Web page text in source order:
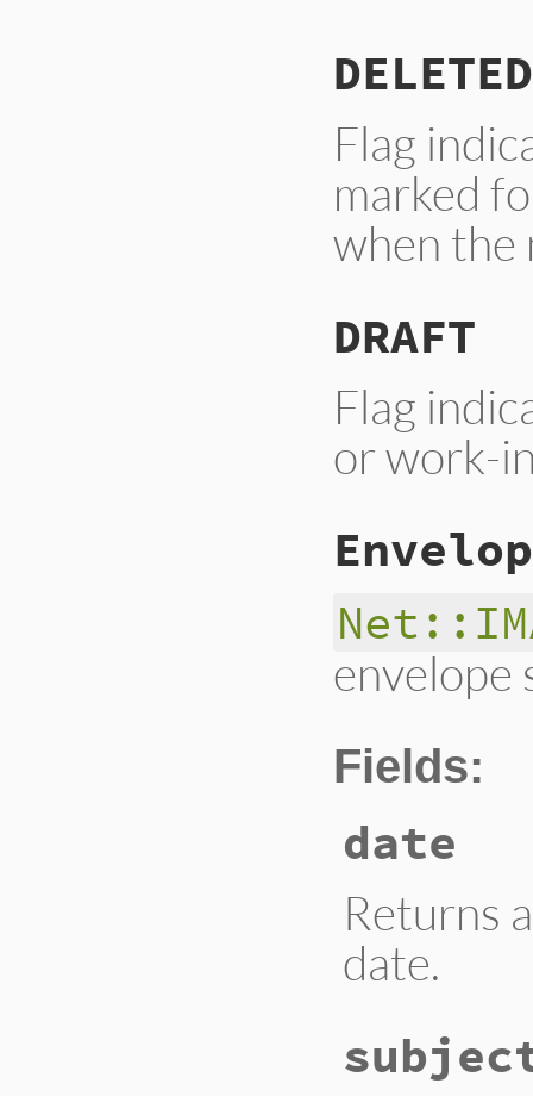
DELETED
Flag
marked
when the
DRAFT
Flag
or work-
envelope
Fields:
date
Returns
date.